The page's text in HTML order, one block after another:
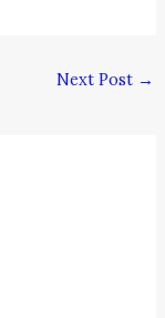
Next Post →